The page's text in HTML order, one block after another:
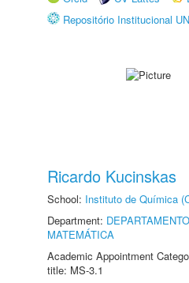
Repositório Institucional
Ricardo Kucinskas
School: Instituto de Química
Department:
MATEMÁTICA
Academic Appointment
title: MS-3.1